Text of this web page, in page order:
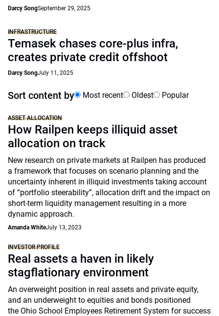
Darcy SongSeptember 29, 2025
INFRASTRUCTURE
Temasek chases core-plus infra,
creates private credit offshoot
Darcy SongJuly 11, 2025
Sort content by Most recent Oldest Popular
ASSET ALLOCATION
How Railpen keeps illiquid asset
allocation on track
New research on private markets at Railpen has produced
a framework that focuses on scenario planning and the
uncertainty inherent in illiquid investments taking account
of “portfolio steerability”, allocation drift and the impact on
short-term liquidity management resulting in a more
dynamic approach.
Amanda WhiteJuly 13, 2023
INVESTOR PROFILE
Real assets a haven in likely
stagflationary environment
An overweight position in real assets and private equity,
and an underweight to equities and bonds positioned
the Ohio School Employees Retirement System for success